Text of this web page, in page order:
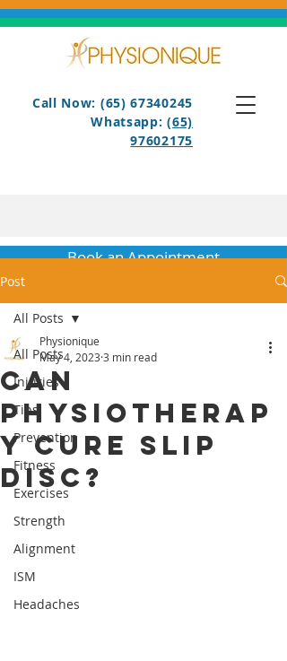
Call Now: (65) 67340245
Whatsapp:(65)
97602175
Book an Appointment
Post
All Posts
Injuries
Tips
Prevention
Fitness
Exercises
Strength
Alignment
ISM
Headaches
All Posts
Can
physiotherap
y cure slip
disc?
Physionique
May 4, 2023 3 min read